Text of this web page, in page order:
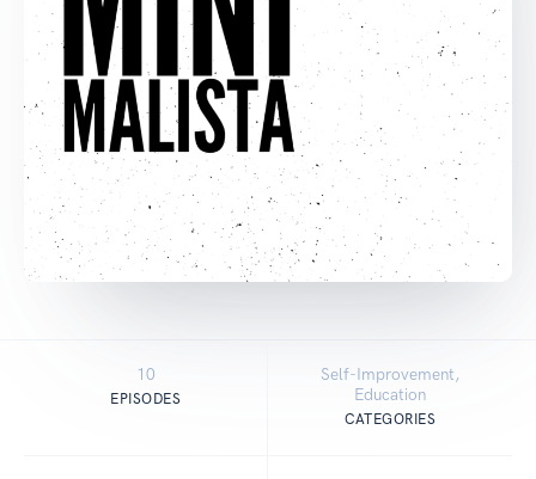
10
EPISODES
Self-Improvement,
Education
CATEGORIES